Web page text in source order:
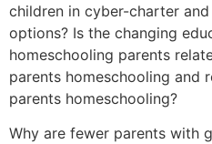
children in cyber-charter
options? Is the changing
homeschooling parents
parents homeschooling and
parents homeschooling?
Why are fewer parents with